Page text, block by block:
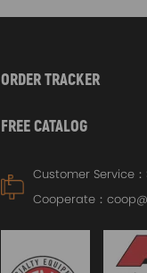
ORDER TRACKER
FREE CATALOG
Customer Service：
Cooperate：